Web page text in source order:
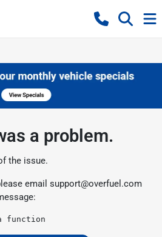
a problem.
the issue.
email support@overfuel.com
function